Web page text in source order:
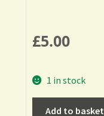
£5.00
1 in stock
Add to basket